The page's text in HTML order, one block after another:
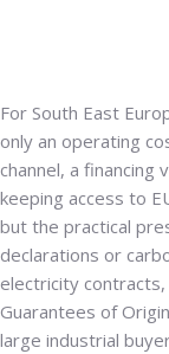
For South East
only an operating
channel, a financing
keeping access to
but the practical
declarations or
electricity
Guarantees of
large industrial